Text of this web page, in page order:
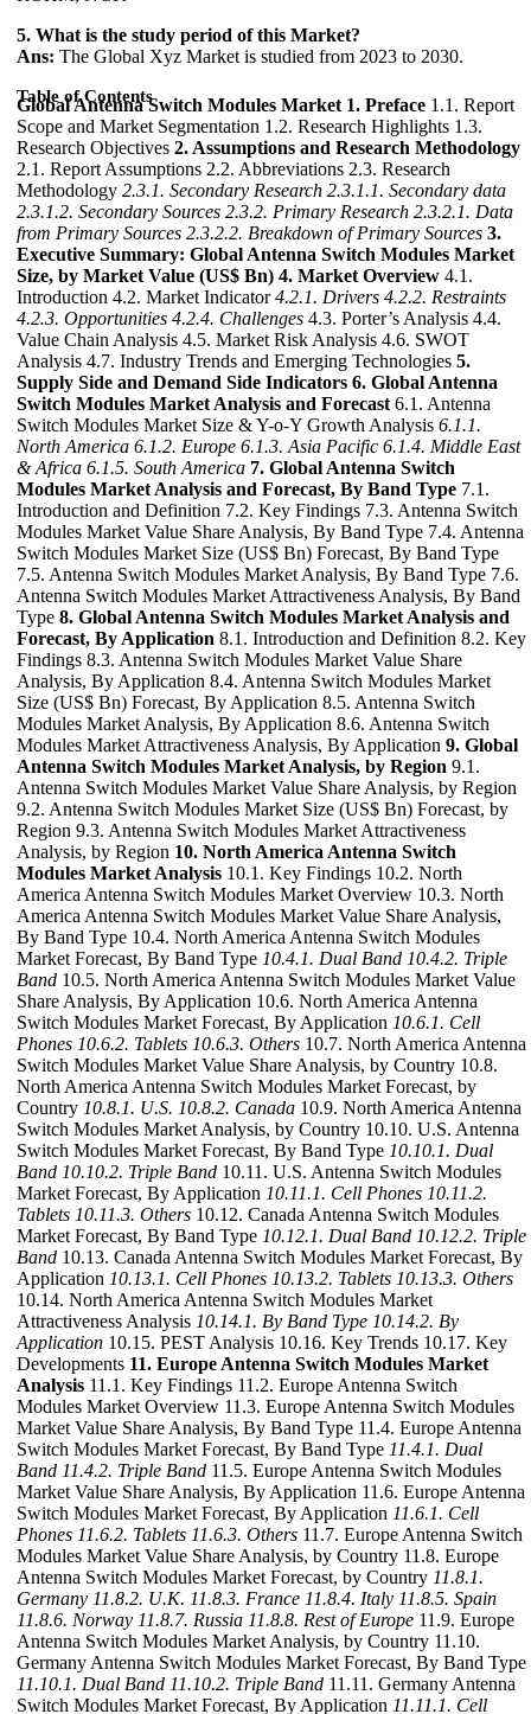
5. What is the study period of this Market?
Ans: The Global Xyz Market is studied from 2023 to 2030.
Table of Contents
Global Antenna Switch Modules Market 1. Preface 1.1. Report
Scope and Market Segmentation 1.2. Research Highlights 1.3.
Research Objectives 2. Assumptions and Research Methodology
2.1. Report Assumptions 2.2. Abbreviations 2.3. Research
Methodology 2.3.1. Secondary Research 2.3.1.1. Secondary data
2.3.1.2. Secondary Sources 2.3.2. Primary Research 2.3.2.1. Data
from Primary Sources 2.3.2.2. Breakdown of Primary Sources 3.
Executive Summary: Global Antenna Switch Modules Market
Size, by Market Value (US$ Bn) 4. Market Overview 4.1.
Introduction 4.2. Market Indicator4.2.1. Drivers 4.2.2. Restraints
4.2.3. Opportunities 4.2.4. Challenges 4.3. Porter’s Analysis 4.4.
Value Chain Analysis 4.5. Market Risk Analysis 4.6. SWOT
Analysis 4.7. Industry Trends and Emerging Technologies 5.
Supply Side and Demand Side Indicators 6. Global Antenna
Switch Modules Market Analysis and Forecast 6.1. Antenna
Switch Modules Market Size & Y-o-Y Growth Analysis 6.1.1.
North America 6.1.2. Europe 6.1.3. Asia Pacific 6.1.4. Middle East
& Africa 6.1.5. South America 7. Global Antenna Switch
Modules Market Analysis and Forecast, By Band Type 7.1.
Introduction and Definition 7.2. Key Findings 7.3. Antenna Switch
Modules Market Value Share Analysis, By Band Type 7.4. Antenna
Switch Modules Market Size (US$ Bn) Forecast, By Band Type
7.5. Antenna Switch Modules Market Analysis, By Band Type 7.6.
Antenna Switch Modules Market Attractiveness Analysis, By Band
Type 8. Global Antenna Switch Modules Market Analysis and
Forecast, By Application 8.1. Introduction and Definition 8.2. Key
Findings 8.3. Antenna Switch Modules Market Value Share
Analysis, By Application 8.4. Antenna Switch Modules Market
Size (US$ Bn) Forecast, By Application 8.5. Antenna Switch
Modules Market Analysis, By Application 8.6. Antenna Switch
Modules Market Attractiveness Analysis, By Application 9. Global
Antenna Switch Modules Market Analysis, by Region 9.1.
Antenna Switch Modules Market Value Share Analysis, by Region
9.2. Antenna Switch Modules Market Size (US$ Bn) Forecast, by
Region 9.3. Antenna Switch Modules Market Attractiveness
Analysis, by Region 10. North America Antenna Switch
Modules Market Analysis 10.1. Key Findings 10.2. North
America Antenna Switch Modules Market Overview 10.3. North
America Antenna Switch Modules Market Value Share Analysis,
By Band Type 10.4. North America Antenna Switch Modules
Market Forecast, By Band Type 10.4.1. Dual Band 10.4.2. Triple
Band 10.5. North America Antenna Switch Modules Market Value
Share Analysis, By Application 10.6. North America Antenna
Switch Modules Market Forecast, By Application 10.6.1. Cell
Phones 10.6.2. Tablets 10.6.3. Others 10.7. North America Antenna
Switch Modules Market Value Share Analysis, by Country 10.8.
North America Antenna Switch Modules Market Forecast, by
Country 10.8.1. U.S. 10.8.2. Canada 10.9. North America Antenna
Switch Modules Market Analysis, by Country 10.10. U.S. Antenna
Switch Modules Market Forecast, By Band Type 10.10.1. Dual
Band 10.10.2. Triple Band 10.11. U.S. Antenna Switch Modules
Market Forecast, By Application 10.11.1. Cell Phones 10.11.2.
Tablets 10.11.3. Others 10.12. Canada Antenna Switch Modules
Market Forecast, By Band Type 10.12.1. Dual Band 10.12.2. Triple
Band 10.13. Canada Antenna Switch Modules Market Forecast, By
Application 10.13.1. Cell Phones 10.13.2. Tablets 10.13.3. Others
10.14. North America Antenna Switch Modules Market
Attractiveness Analysis 10.14.1. By Band Type 10.14.2. By
Application 10.15. PEST Analysis 10.16. Key Trends 10.17. Key
Developments 11. Europe Antenna Switch Modules Market
Analysis 11.1. Key Findings 11.2. Europe Antenna Switch
Modules Market Overview 11.3. Europe Antenna Switch Modules
Market Value Share Analysis, By Band Type 11.4. Europe Antenna
Switch Modules Market Forecast, By Band Type 11.4.1. Dual
Band 11.4.2. Triple Band 11.5. Europe Antenna Switch Modules
Market Value Share Analysis, By Application 11.6. Europe Antenna
Switch Modules Market Forecast, By Application 11.6.1. Cell
Phones 11.6.2. Tablets 11.6.3. Others 11.7. Europe Antenna Switch
Modules Market Value Share Analysis, by Country 11.8. Europe
Antenna Switch Modules Market Forecast, by Country 11.8.1.
Germany 11.8.2. U.K. 11.8.3. France 11.8.4. Italy 11.8.5. Spain
11.8.6. Norway 11.8.7. Russia 11.8.8. Rest of Europe 11.9. Europe
Antenna Switch Modules Market Analysis, by Country 11.10.
Germany Antenna Switch Modules Market Forecast, By Band Type
11.10.1. Dual Band 11.10.2. Triple Band 11.11. Germany Antenna
Switch Modules Market Forecast, By Application 11.11.1. Cell